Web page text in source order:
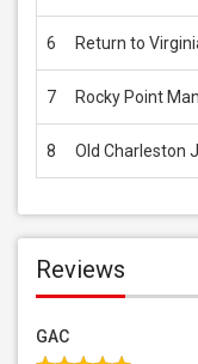
6 Return to
7 Rocky Point
8 Old Charleston
Reviews
GAC